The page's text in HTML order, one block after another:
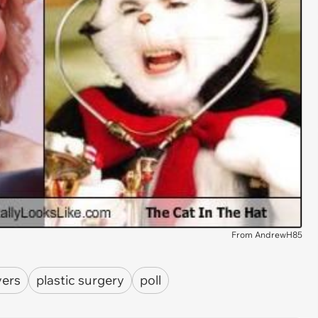
From AndrewH85
plastic surgery poll